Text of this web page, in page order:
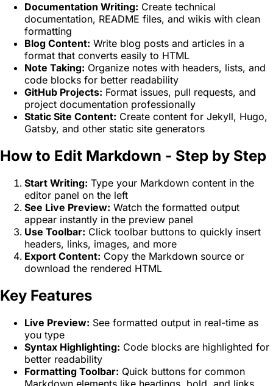
Documentation Writing: Create technical
documentation, README files, and wikis with clean
formatting
Blog Content: Write blog posts and articles in a
format that converts easily to HTML
Note Taking: Organize notes with headers, lists, and
code blocks for better readability
GitHub Projects: Format issues, pull requests, and
project documentation professionally
Static Site Content: Create content for Jekyll, Hugo,
Gatsby, and other static site generators
How to Edit Markdown - Step by Step
Start Writing: Type your Markdown content in the
editor panel on the left
See Live Preview: Watch the formatted output
appear instantly in the preview panel
Use Toolbar: Click toolbar buttons to quickly insert
headers, links, images, and more
Export Content: Copy the Markdown source or
download the rendered HTML
Key Features
Live Preview: See formatted output in real-time as
you type
Syntax Highlighting: Code blocks are highlighted for
better readability
Formatting Toolbar: Quick buttons for common
Markdown elements like headings, bold, and links